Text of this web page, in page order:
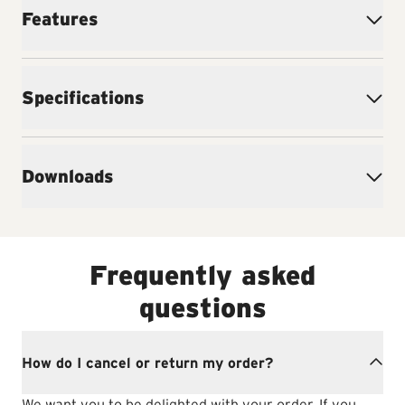
Features
Specifications
Downloads
Frequently asked
questions
How do I cancel or return my order?